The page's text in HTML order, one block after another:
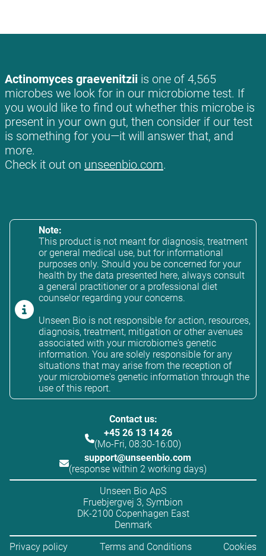
Actinomyces graevenitzii is one of 4,565
microbes we look for in our microbiome test. If
you would like to find out whether this microbe is
present in your own gut, then consider if our test
is something for you—it will answer that, and
more.
Check it out on unseenbio.com.
Note:
This product is not meant for diagnosis, treatment
or general medical use, but for informational
purposes only. Should you be concerned for your
health by the data presented here, always consult
a general practitioner or a professional diet
counselor regarding your concerns.
Unseen Bio is not responsible for action, resources,
diagnosis, treatment, mitigation or other avenues
associated with your microbiome's genetic
information. You are solely responsible for any
situations that may arise from the reception of
your microbiome's genetic information through the
use of this report.
Contact us:
+45 26 13 14 26
(Mo-Fri, 08:30-16:00)
support@unseenbio.com
(response within 2 working days)
Unseen Bio ApS
Fruebjergvej 3, Symbion
DK-2100 Copenhagen East
Denmark
Privacy policy
Terms and Conditions Cookies